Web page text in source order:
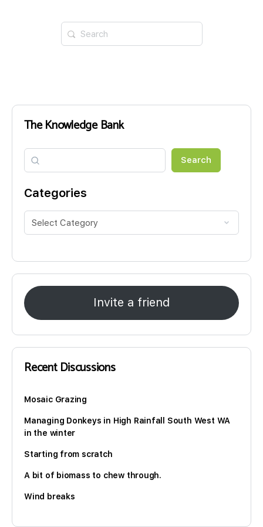
Search
for:
The Knowledge Bank
Search Search
Categories
Invite a friend
Recent Discussions
Mosaic Grazing
Managing Donkeys in High Rainfall South West WA
in the winter
Starting from scratch
A bit of biomass to chew through.
Wind breaks